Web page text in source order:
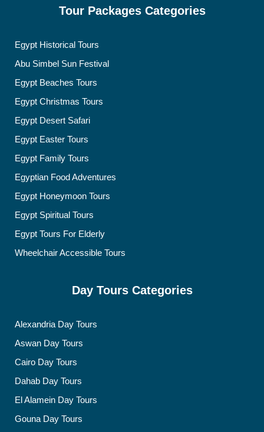
Tour Packages Categories
Egypt Historical Tours
Abu Simbel Sun Festival
Egypt Beaches Tours
Egypt Christmas Tours
Egypt Desert Safari
Egypt Easter Tours
Egypt Family Tours
Egyptian Food Adventures
Egypt Honeymoon Tours
Egypt Spiritual Tours
Egypt Tours For Elderly
Wheelchair Accessible Tours
Day Tours Categories
Alexandria Day Tours
Aswan Day Tours
Cairo Day Tours
Dahab Day Tours
El Alamein Day Tours
Gouna Day Tours